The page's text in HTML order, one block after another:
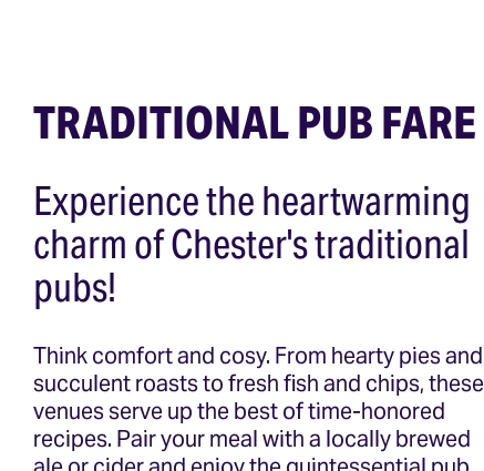
TRADITIONAL PUB FARE
Experience the heartwarming
charm of Chester's traditional
pubs!
Think comfort and cosy. From hearty pies and
succulent roasts to fresh fish and chips, these
venues serve up the best of time-honored
recipes. Pair your meal with a locally brewed